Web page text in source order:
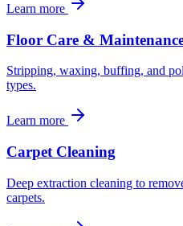
Learn more
Floor Care &
Stripping, waxing, buffing, and
types.
Learn more
Carpet Cleaning
Deep extraction cleaning to
carpets.